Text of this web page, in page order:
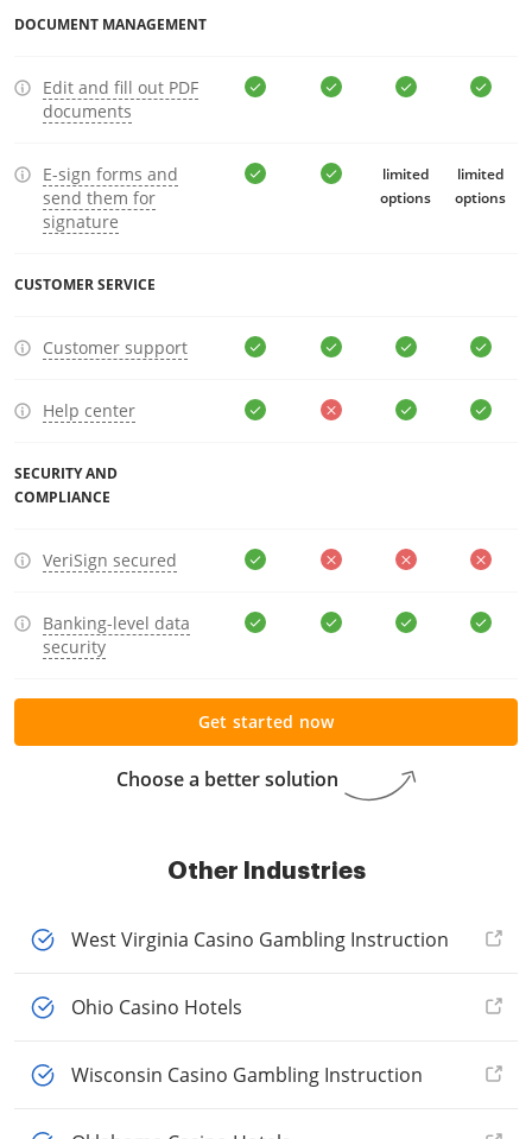
DOCUMENT MANAGEMENT
Edit and fill out PDF
documents
E-sign forms and
send them for
signature
limited
options
limited
options
CUSTOMER SERVICE
Customer support
Help center
SECURITY AND
COMPLIANCE
VeriSign secured
Banking-level data
security
Choose a better solution
Get started now
Other Industries
West Virginia Casino Gambling Instruction
Ohio Casino Hotels
Wisconsin Casino Gambling Instruction